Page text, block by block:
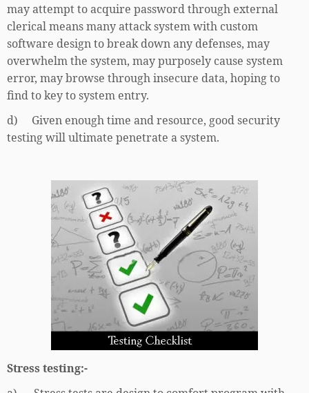
may attempt to acquire password through external
clerical means many attack system with custom
software design to break down any defenses, may
overwhelm the system, may purposely cause system
error, may browse through insecure data, hoping to
find to key to system entry.
d) Given enough time and resource, good security
testing will ultimate penetrate a system.
Stress testing:-